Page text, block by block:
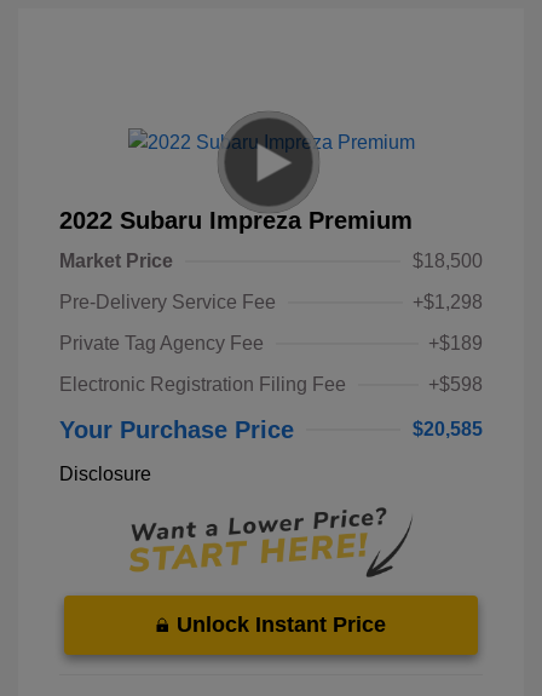
2022 Subaru Impreza Premium
Market Price
$18,500
Pre-Delivery Service Fee
+$1,298
Private Tag Agency Fee
+$189
Electronic Registration Filing Fee
+$598
Your Purchase Price $20,585
Disclosure
Unlock Instant Price